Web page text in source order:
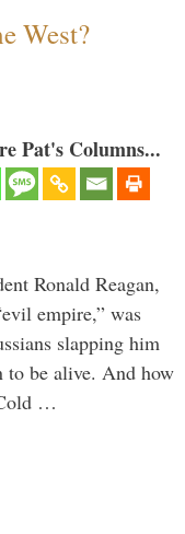
West?
Pat's Columns...
Ronald Reagan,
empire,” was
slapping him
to be alive. And how
…